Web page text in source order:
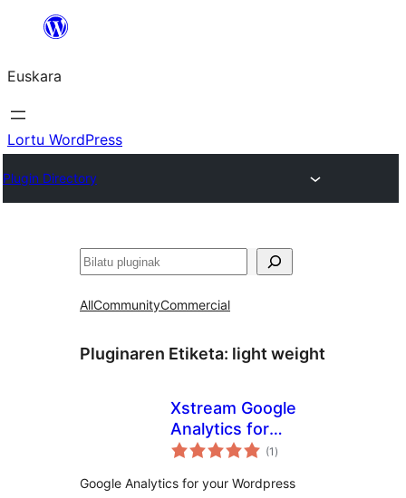
Euskara
Lortu WordPress
Plugin Directory
Bilatu
AllCommunityCommercial
Pluginaren Etiketa: light weight
Xstream Google
Analytics for
WordPress
(1 balorazioak
)
Google Analytics for your Wordpress